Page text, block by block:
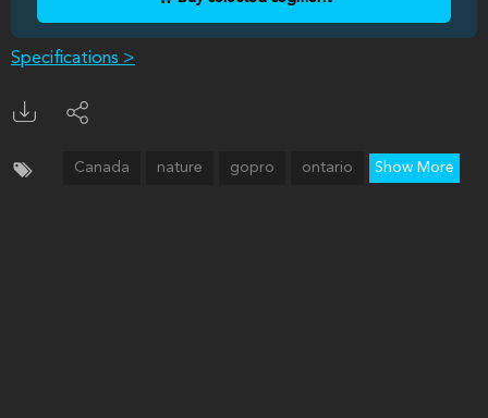
Specifications >
Canada nature gopro ontario Show More